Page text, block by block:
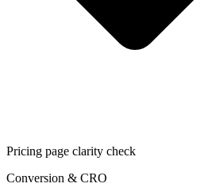
Pricing page clarity check
Conversion & CRO